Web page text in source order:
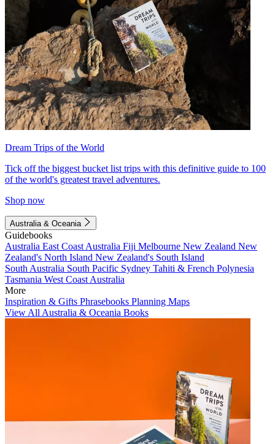
Dream Trips of the World
Tick off the biggest bucket list trips with this definitive guide to 100
of the world's greatest travel adventures.
Shop now
Australia & Oceania
Guidebooks
Australia East Coast Australia Fiji Melbourne New Zealand New
Zealand's North Island New Zealand's South Island
South Australia South Pacific Sydney Tahiti & French Polynesia
Tasmania West Coast Australia
More
Inspiration & Gifts Phrasebooks Planning Maps
View All Australia & Oceania Books